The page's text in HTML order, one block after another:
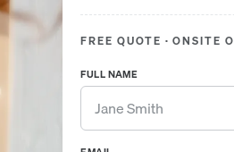
FREE QUOTE · ONSITE
FULL NAME